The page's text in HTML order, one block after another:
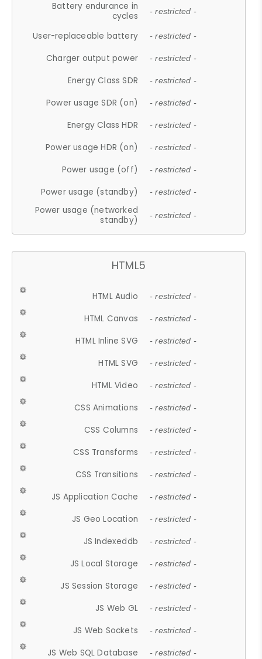
Battery endurance in
cycles
- restricted -
User-replaceable battery - restricted -
Charger output power - restricted -
Energy Class SDR - restricted -
Power usage SDR (on) - restricted -
Energy Class HDR - restricted -
Power usage HDR (on) - restricted -
Power usage (off) - restricted -
Power usage (standby) - restricted -
Power usage (networked
standby)
- restricted -
HTML5
HTML Audio - restricted -
HTML Canvas - restricted -
HTML Inline SVG - restricted -
HTML SVG - restricted -
HTML Video - restricted -
CSS Animations - restricted -
CSS Columns - restricted -
CSS Transforms - restricted -
CSS Transitions - restricted -
JS Application Cache - restricted -
JS Geo Location - restricted -
JS Indexeddb - restricted -
JS Local Storage - restricted -
JS Session Storage - restricted -
JS Web GL - restricted -
JS Web Sockets - restricted -
JS Web SQL Database - restricted -